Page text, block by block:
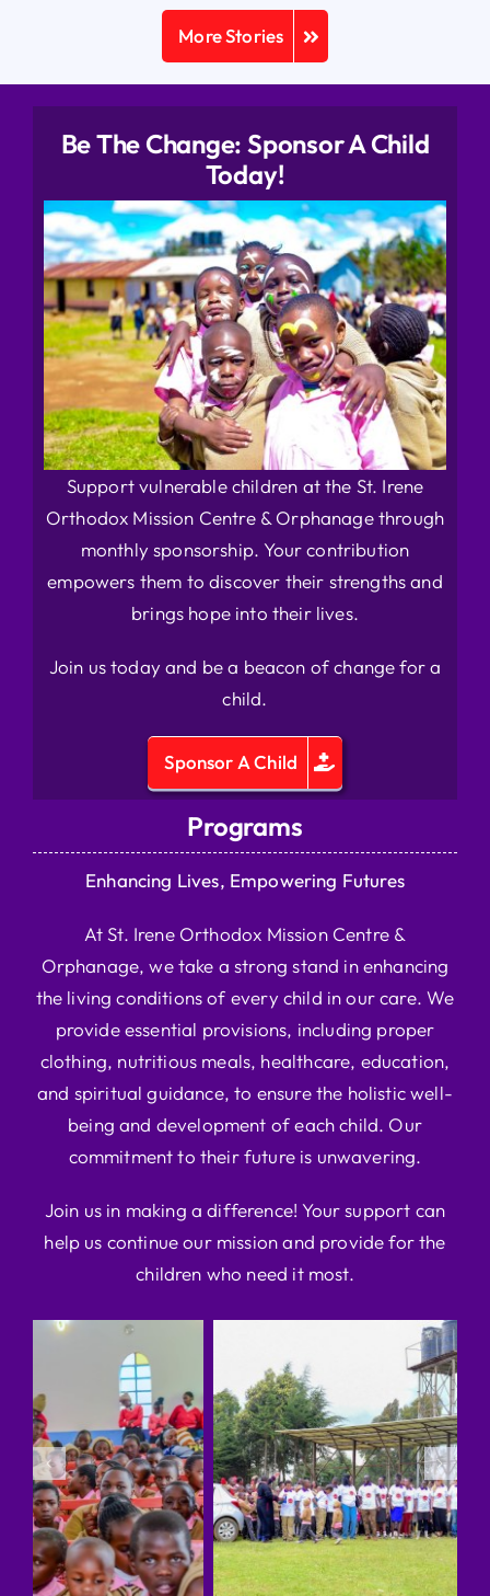
More Stories
Be The Change: Sponsor A Child
Today!
Support vulnerable children at the St. Irene
Orthodox Mission Centre & Orphanage through
monthly sponsorship. Your contribution
empowers them to discover their strengths and
brings hope into their lives.
Join us today and be a beacon of change for a
child.
Sponsor A Child
Programs
Enhancing Lives, Empowering Futures
At St. Irene Orthodox Mission Centre &
Orphanage, we take a strong stand in enhancing
the living conditions of every child in our care. We
provide essential provisions, including proper
clothing, nutritious meals, healthcare, education,
and spiritual guidance, to ensure the holistic well-
being and development of each child. Our
commitment to their future is unwavering.
Join us in making a difference! Your support can
help us continue our mission and provide for the
children who need it most.